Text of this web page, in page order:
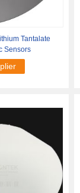
Tantalate
Sensors